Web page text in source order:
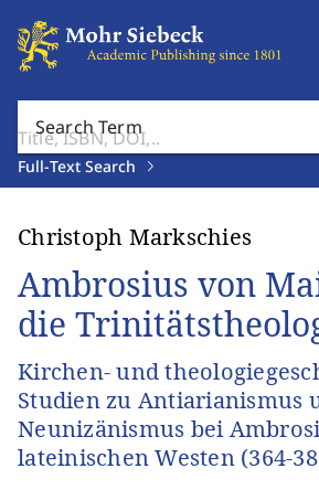
Search Term
Full-Text Search
Christoph Markschies
Ambrosius von
die
Kirchen- und
Studien zu Antiarianismus
Neunizänismus bei
lateinischen Westen (364-